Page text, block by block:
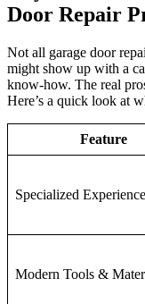
Door Repair
Not all garage door
might show up with a
know-how. The real
Here’s a quick look at
Feature
Specialized Experience
Modern Tools &